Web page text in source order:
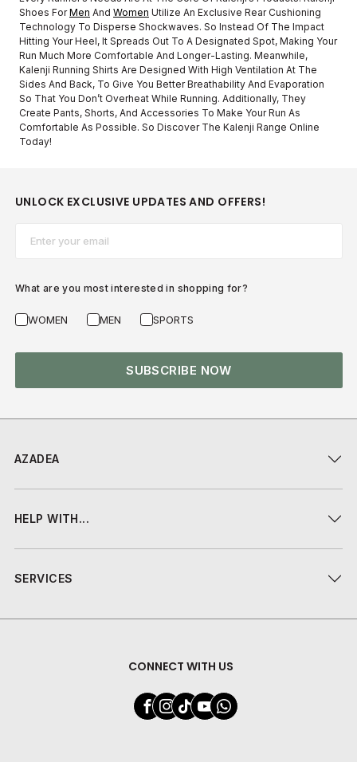
Shoes ForMen And Women Utilize An Exclusive Rear Cushioning
Technology To Disperse Shockwaves. So Instead Of The Impact
Hitting Your Heel, It Spreads Out To A Designated Spot, Making Your
Run Much More Comfortable And Longer-Lasting. Meanwhile,
Kalenji Running Shirts Are Designed With High Ventilation At The
Sides And Back, To Give You Better Breathability And Evaporation
So That You Don’t Overheat While Running. Additionally, They
Create Pants, Shorts, And Accessories To Make Your Run As
Comfortable As Possible. So Discover The Kalenji Range Online
Today!
AZADEA
HELP WITH...
SERVICES
CONNECT WITH US
UNLOCK EXCLUSIVE UPDATES AND OFFERS!
What are you most interested in shopping for?
WOMEN MEN SPORTS
SUBSCRIBE NOW